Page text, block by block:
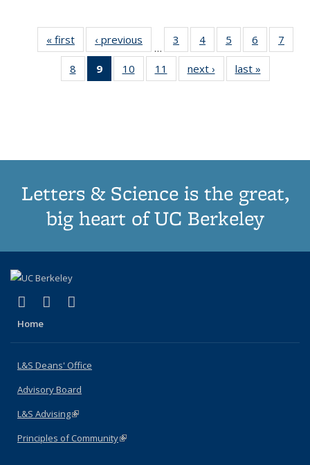
« first
Thumbnail
list:
Publications
‹ previous
Thumbnail
list:
Publications
…
3
of 11
Thumbnail
list:
Publications
4
of 11
Thumbnail
list:
Publications
5
of 11
Thumbnail
list:
Publications
6
of 11
Thumbnail
7
8
of 11
Thumbnail
9
of 11
Thumbnail
10
of 11
Thumbnail
11
of 11
Thumbnail
next ›
Thumbnail
list:
last »
Letters & Science is the great,
big heart of UC Berkeley
X (formerly Twitter)
(link is external)
LinkedIn
(link is external)
Home
L&S Deans' Office
Advisory Board
L&S Advising(link is external)
Principles of Community(link is external)